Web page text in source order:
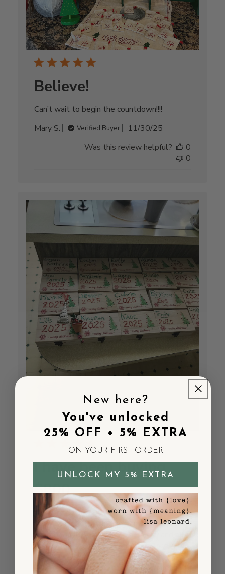
Believe!
Can’t wait to begin the countdown!!!!
Mary S.
Verified Buyer
Published
11/30/25
Was this review helpful?
0
0
I have been buying
$800
I have been buying $800 worth of the
personalized Christmas ornaments every
year for quite some time! For family and all
the "gifted to me grandbabies" I place them
in small wooden boxes that I decorate with
their names, the year, etc. All the parent...
New here?
You've unlocked
25% OFF + 5% EXTRA
ON YOUR FIRST ORDER
UNLOCK MY 5% EXTRA